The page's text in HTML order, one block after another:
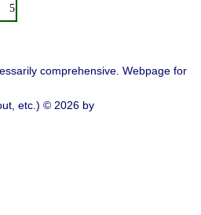
5
comprehensive. Webpage for
etc.) © 2026 by